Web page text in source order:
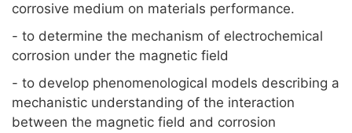
corrosive medium on materials performance.
- to determine the mechanism of electrochemical
corrosion under the magnetic field
- to develop phenomenological models describing a
mechanistic understanding of the interaction
between the magnetic field and corrosion